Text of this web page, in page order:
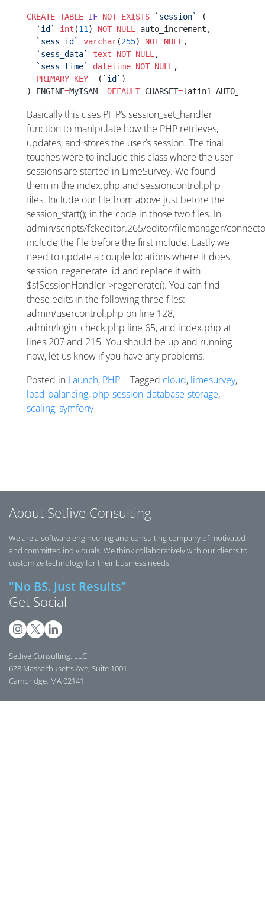
CREATE TABLE IF NOT EXISTS `session`
(
  `id`
int (11 ) NOT NULL
auto_increment,
  `sess_id`
varchar(255) NOT NULL ,
  `sess_data`
text NOT NULL ,
  `sess_time`
datetime NOT NULL ,
  PRIMARY KEY
  (
`id` )
) ENGINE=MyISAM DEFAULT CHARSET=latin1
Basically this uses PHP’s session_set_handler
function to manipulate how the PHP retrieves,
updates, and stores the user’s session. The final
touches were to include this class where the user
sessions are started in LimeSurvey. We found
them in the index.php and sessioncontrol.php
files. Include our file from above just before the
session_start(); in the code in those two files. In
admin/scripts/fckeditor.265/editor/filemanager/
include the file before the first include. Lastly we
need to update a couple locations where it does
session_regenerate_id and replace it with
$sfSessionHandler->regenerate(). You can find
these edits in the following three files:
admin/usercontrol.php on line 128,
admin/login_check.php line 65, and index.php at
lines 207 and 215. You should be up and running
now, let us know if you have any problems.
Posted in Launch, PHP | Tagged cloud, limesurvey,
load-balancing, php-session-database-storage,
scaling,symfony
About Setfive Consulting
We are a software engineering and consulting company of motivated
and committed individuals. We think collaboratively with our clients to
customize technology for their business needs.
"No BS. Just Results"
Get Social
Setfive Consulting, LLC
678 Massachusetts Ave, Suite 1001
Cambridge, MA 02141